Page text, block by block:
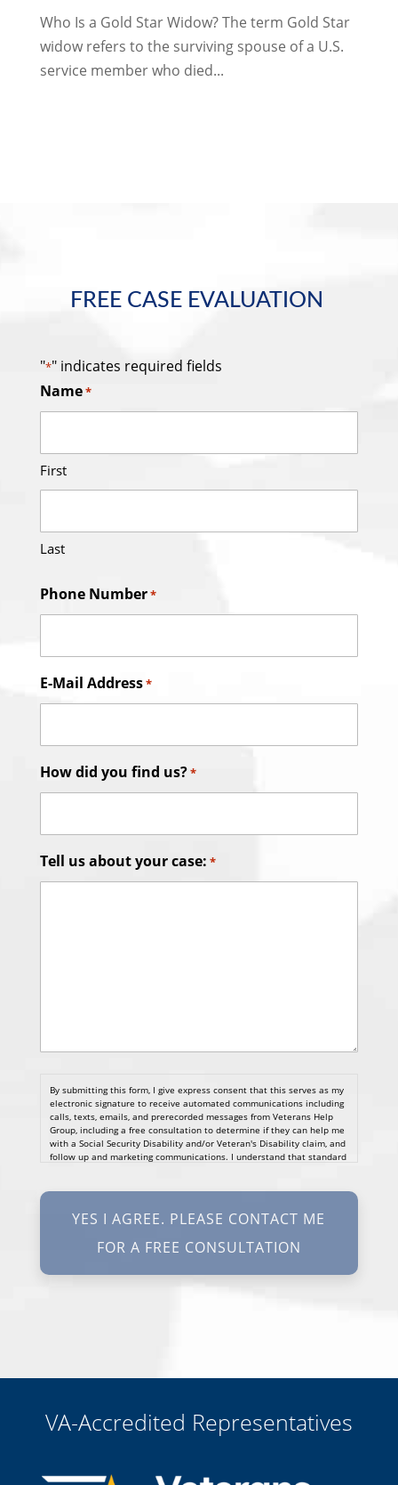
Who Is a Gold Star Widow? The term Gold Star
widow refers to the surviving spouse of a U.S.
service member who died...
FREE CASE EVALUATION
"*" indicates required fields
Name*
First
Last
Phone Number*
E-Mail Address*
How did you find us?*
Tell us about your case: *
By submitting this form, I give express consent that this serves as my
electronic signature to receive automated communications including
calls, texts, emails, and prerecorded messages from Veterans Help
Group, including a free consultation to determine if they can help me
with a Social Security Disability and/or Veteran's Disability claim, and
follow up and marketing communications. I understand that standard
purchase anything. Consent is not a condition of representation. I
SMS Terms of Service.
I, agree and understand that by clicking Yes I agree, please contact
VA-Accredited Representatives